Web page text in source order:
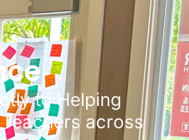
to Helping
across